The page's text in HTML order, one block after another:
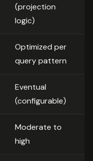
(projection
logic)
Optimized per
query pattern
Eventual
(configurable)
Moderate to
high